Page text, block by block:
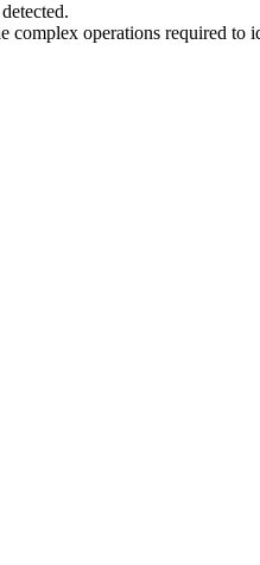
complex operations required to